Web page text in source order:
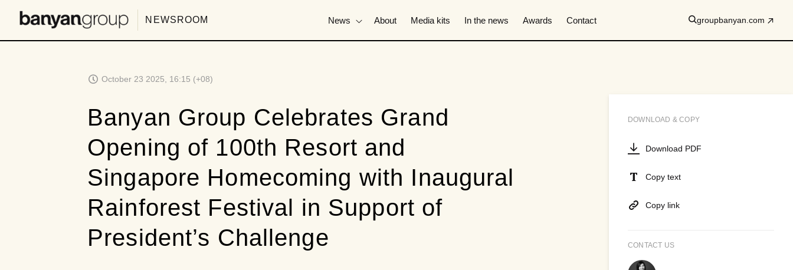
NEWSROOM News About Media kits In the news Awards Contact groupbanyan.com
October 23 2025, 16:15 (+08)
Banyan Group Celebrates Grand
Opening of 100th Resort and
Singapore Homecoming with Inaugural
Rainforest Festival in Support of
President’s Challenge
DOWNLOAD & COPY
Download PDF
Copy text
Copy link
CONTACT US